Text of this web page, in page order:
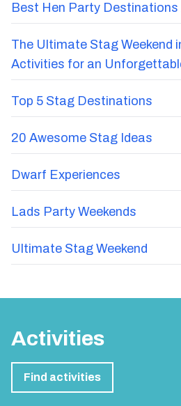
Best Hen Party Destinations
The Ultimate Stag Weekend
Activities for an
Top 5 Stag Destinations
20 Awesome Stag Ideas
Dwarf Experiences
Lads Party Weekends
Ultimate Stag Weekend
Activities
Find activities